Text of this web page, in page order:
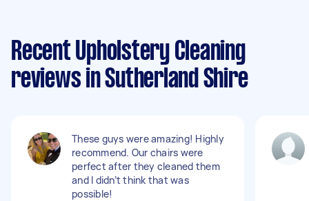
Recent Upholstery Cleaning
reviews in Sutherland Shire
These guys were amazing! Highly
recommend. Our chairs were
perfect after they cleaned them
and I didn’t think that was
possible!